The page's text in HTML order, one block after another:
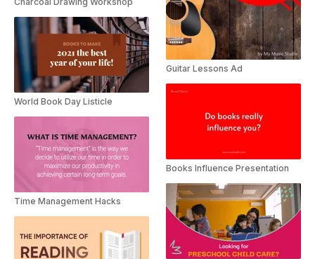
World Book Day Listicle
Time Management Hacks
Guitar Lessons Ad
Books Influence Presentation